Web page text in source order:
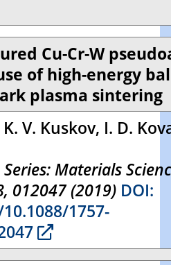
Cu-Cr-W
of high-energy
plasma sintering
V. Kuskov, I. D.
Materials
012047 (2019) DOI:
1757-